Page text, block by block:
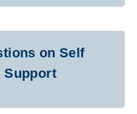
on Self
Support